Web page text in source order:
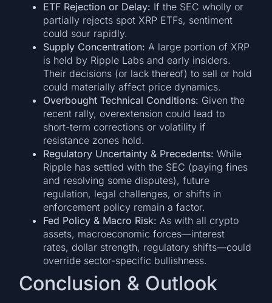
ETF Rejection or Delay: If the SEC wholly or
partially rejects spot XRP ETFs, sentiment
could sour rapidly.
Supply Concentration: A large portion of XRP
is held by Ripple Labs and early insiders.
Their decisions (or lack thereof) to sell or hold
could materially affect price dynamics.
Overbought Technical Conditions: Given the
recent rally, overextension could lead to
short-term corrections or volatility if
resistance zones hold.
Regulatory Uncertainty & Precedents: While
Ripple has settled with the SEC (paying fines
and resolving some disputes), future
regulation, legal challenges, or shifts in
enforcement policy remain a factor.
Fed Policy & Macro Risk: As with all crypto
assets, macroeconomic forces—interest
rates, dollar strength, regulatory shifts—could
override sector-specific bullishness.
Conclusion & Outlook